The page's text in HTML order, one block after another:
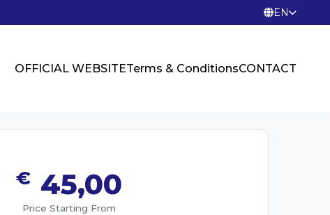
EN
OFFICIAL WEBSITETerms & ConditionsCONTACT
€ 45,00
Price Starting From